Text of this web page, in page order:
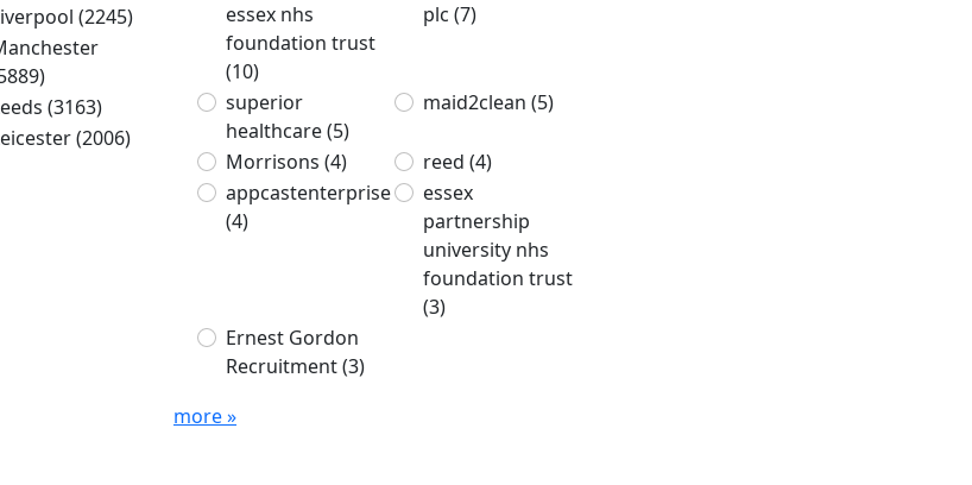
(2245)
(3163)
(2006)
essex nhs
foundation trust
(10)
plc (7)
superior
healthcare(5)
maid2clean (5)
Morrisons (4) reed (4)
appcastenterprise
(4)
essex
partnership
university nhs
foundation trust
(3)
Ernest Gordon
Recruitment(3)
more »